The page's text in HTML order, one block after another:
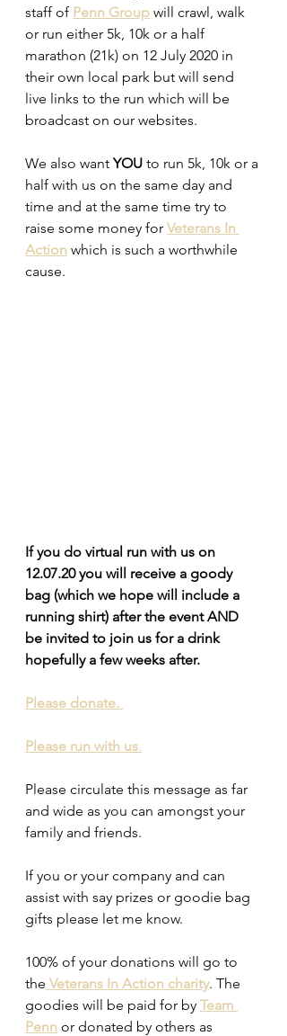
staff of Penn Group will crawl, walk
or run either 5k, 10k or a half
marathon (21k) on 12 July 2020 in
their own local park but will send
live links to the run which will be
broadcast on our websites.
We also want YOU to run 5k, 10k or a
half with us on the same day and
time and at the same time try to
raise some money for Veterans In
Action which is such a worthwhile
cause.
If you do virtual run with us on
12.07.20 you will receive a goody
bag (which we hope will include a
running shirt) after the event AND
be invited to join us for a drink
hopefully a few weeks after.
Please donate.
Please run with us.
Please circulate this message as far
and wide as you can amongst your
family and friends.
If you or your company and can
assist with say prizes or goodie bag
gifts please let me know.
100% of your donations will go to
the Veterans In Action charity. The
goodies will be paid for by Team
Penn or donated by others as